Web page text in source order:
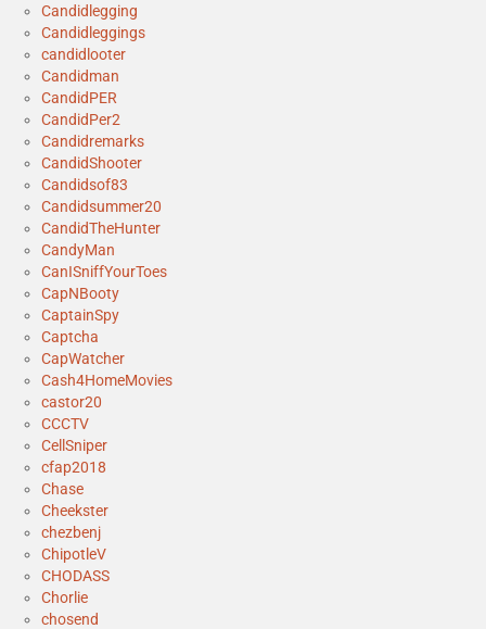
Candidlegging
Candidleggings
candidlooter
Candidman
CandidPER
CandidPer2
Candidremarks
CandidShooter
Candidsof83
Candidsummer20
CandidTheHunter
CandyMan
CanISniffYourToes
CapNBooty
CaptainSpy
Captcha
CapWatcher
Cash4HomeMovies
castor20
CCCTV
CellSniper
cfap2018
Chase
Cheekster
chezbenj
ChipotleV
CHODASS
Chorlie
chosend